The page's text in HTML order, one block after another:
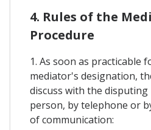
4. Rules of the
Procedure
1. As soon as practicable
mediator's designation,
discuss with the
person, by telephone or
of communication: